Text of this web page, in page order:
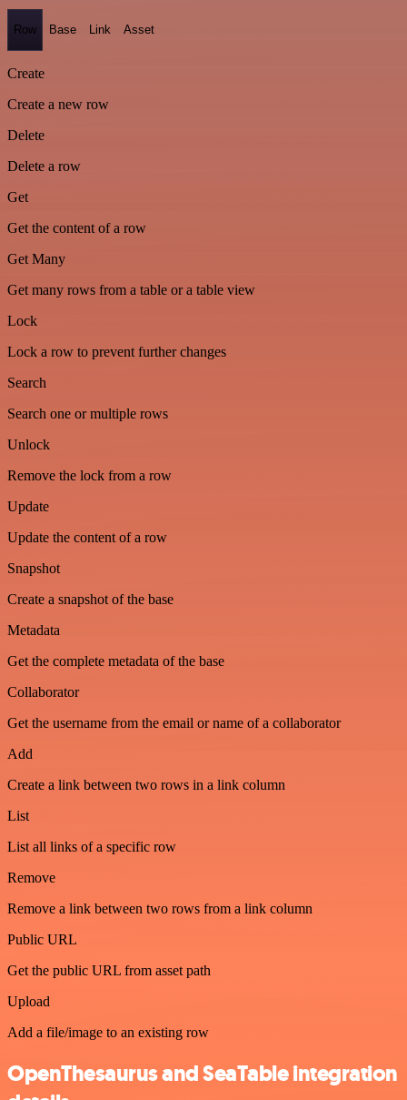
Row Base Link Asset
Create
Create a new row
Delete
Delete a row
Get
Get the content of a row
Get Many
Get many rows from a table or a table view
Lock
Lock a row to prevent further changes
Search
Search one or multiple rows
Unlock
Remove the lock from a row
Update
Update the content of a row
Snapshot
Create a snapshot of the base
Metadata
Get the complete metadata of the base
Collaborator
Get the username from the email or name of a collaborator
Add
Create a link between two rows in a link column
List
List all links of a specific row
Remove
Remove a link between two rows from a link column
Public URL
Get the public URL from asset path
Upload
Add a file/image to an existing row
OpenThesaurus and SeaTable integration